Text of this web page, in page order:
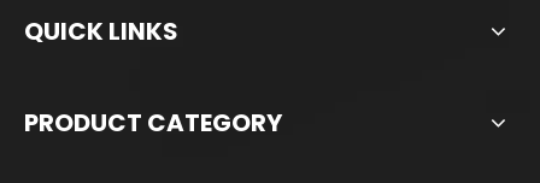
QUICK LINKS
PRODUCT CATEGORY